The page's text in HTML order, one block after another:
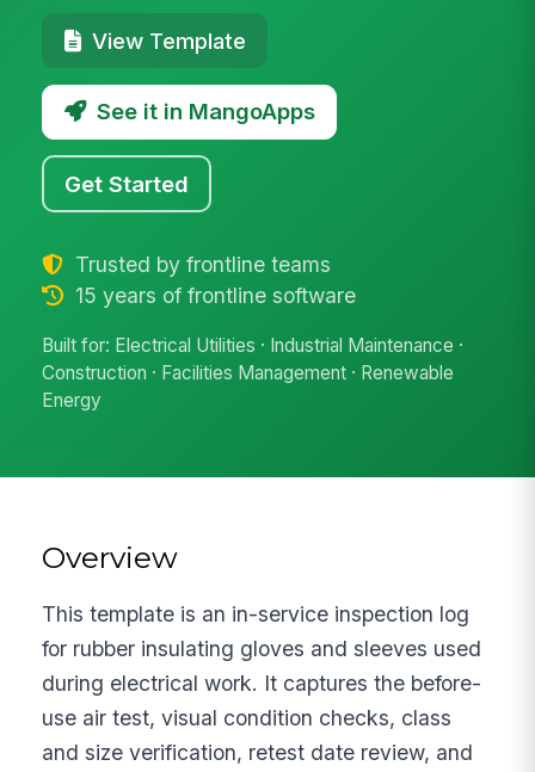
View Template
See it in MangoApps
Get Started
Trusted by frontline teams
15 years of frontline software
Built for: Electrical Utilities · Industrial Maintenance ·
Construction · Facilities Management · Renewable
Energy
Overview
This template is an in-service inspection log
for rubber insulating gloves and sleeves used
during electrical work. It captures the before-
use air test, visual condition checks, class
and size verification, retest date review, and